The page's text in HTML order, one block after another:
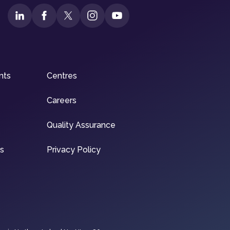
Centres
Careers
Quality Assurance
Privacy Policy